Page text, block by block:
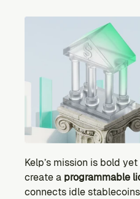
Kelp’s mission is bold
create a programmable
connects idle